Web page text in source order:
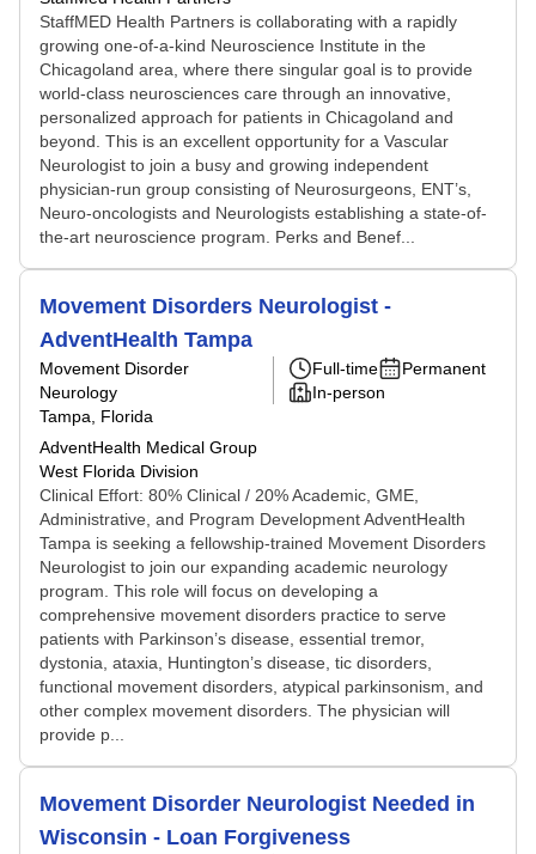
StaffMED Health Partners is collaborating with a rapidly
growing one-of-a-kind Neuroscience Institute in the
Chicagoland area, where there singular goal is to provide
world-class neurosciences care through an innovative,
personalized approach for patients in Chicagoland and
beyond. This is an excellent opportunity for a Vascular
Neurologist to join a busy and growing independent
physician-run group consisting of Neurosurgeons, ENT’s,
Neuro-oncologists and Neurologists establishing a state-of-
the-art neuroscience program. Perks and Benef...
Movement Disorders Neurologist -
AdventHealth Tampa
Movement Disorder
Neurology
Tampa, Florida
AdventHealth Medical Group
West Florida Division
Full-time
Permanent
In-person
Clinical Effort: 80% Clinical / 20% Academic, GME,
Administrative, and Program Development AdventHealth
Tampa is seeking a fellowship-trained Movement Disorders
Neurologist to join our expanding academic neurology
program. This role will focus on developing a
comprehensive movement disorders practice to serve
patients with Parkinson’s disease, essential tremor,
dystonia, ataxia, Huntington’s disease, tic disorders,
functional movement disorders, atypical parkinsonism, and
other complex movement disorders. The physician will
provide p...
Movement Disorder Neurologist Needed in
Wisconsin - Loan Forgiveness